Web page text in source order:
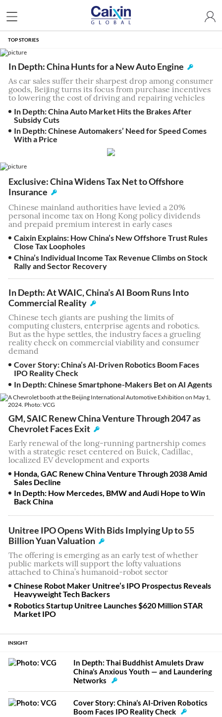
TOP STORIES
In Depth: China Hunts for a New Auto Engine
As car sales suffer their sharpest drop among consumer
goods, Beijing turns its focus from purchase incentives
to lowering the cost of driving and repairing vehicles
In Depth: China Auto Market Hits the Brakes After
Subsidy Cuts
In Depth: Chinese Automakers’ Need for Speed Comes
With a Price
Exclusive: China Widens Tax Net to Offshore
Insurance
Chinese mainland authorities have levied a 20%
personal income tax on Hong Kong policy dividends
and prepaid premium interest in early cases
Caixin Explains: How China’s New Offshore Trust Rules
Close Tax Loopholes
China’s Individual Income Tax Revenue Climbs on Stock
Rally and Sector Recovery
In Depth: At WAIC, China’s AI Boom Runs Into
Commercial Reality
Chinese tech giants are pushing the limits of
computing clusters, enterprise agents and robotics.
But as the hype settles, the industry faces a grueling
reality check on commercial viability and consumer
demand
Cover Story: China’s AI-Driven Robotics Boom Faces
IPO Reality Check
In Depth: Chinese Smartphone-Makers Bet on AI Agents
GM, SAIC Renew China Venture Through 2047 as
Chevrolet Faces Exit
Early renewal of the long-running partnership comes
with a strategic reset centered on Buick, Cadillac,
localized EV development and exports
Honda, GAC Renew China Venture Through 2038 Amid
Sales Decline
In Depth: How Mercedes, BMW and Audi Hope to Win
Back China
Unitree IPO Opens With Bids Implying Up to 55
Billion Yuan Valuation
The offering is emerging as an early test of whether
public markets will support the lofty valuations
attached to China’s humanoid-robot sector
Chinese Robot Maker Unitree’s IPO Prospectus Reveals
Heavyweight Tech Backers
Robotics Startup Unitree Launches $620 Million STAR
Market IPO
INSIGHT
In Depth: Thai Buddhist Amulets Draw
China’s Anxious Youth — and Laundering
Networks
Cover Story: China’s AI-Driven Robotics
Boom Faces IPO Reality Check